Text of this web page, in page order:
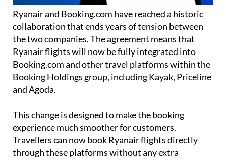
collaboration that ends years of tension between
the two companies. The agreement means that
Ryanair flights will now be fully integrated into
Booking.com and other travel platforms within the
Booking Holdings group, including Kayak, Priceline
and Agoda.
This change is designed to make the booking
Travellers can now book Ryanair flights directly
through these platforms without any extra
verification steps or having tomanage their
reservations separately on Ryanair’s site.